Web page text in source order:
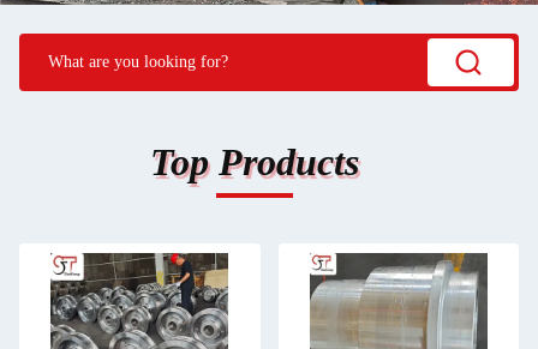
Top Products